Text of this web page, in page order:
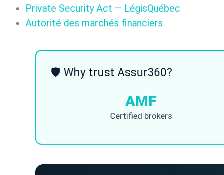
Private Security Act — LégisQuébec
Autorité des marchés financiers
🛡 Why trust Assur360?
AMF
Certified brokers